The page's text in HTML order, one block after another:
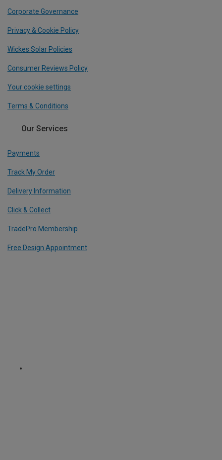
Corporate Governance
Privacy & Cookie Policy
Wickes Solar Policies
Consumer Reviews Policy
Your cookie settings
Terms & Conditions
Our Services
Payments
Track My Order
Delivery Information
Click & Collect
TradePro Membership
Free Design Appointment